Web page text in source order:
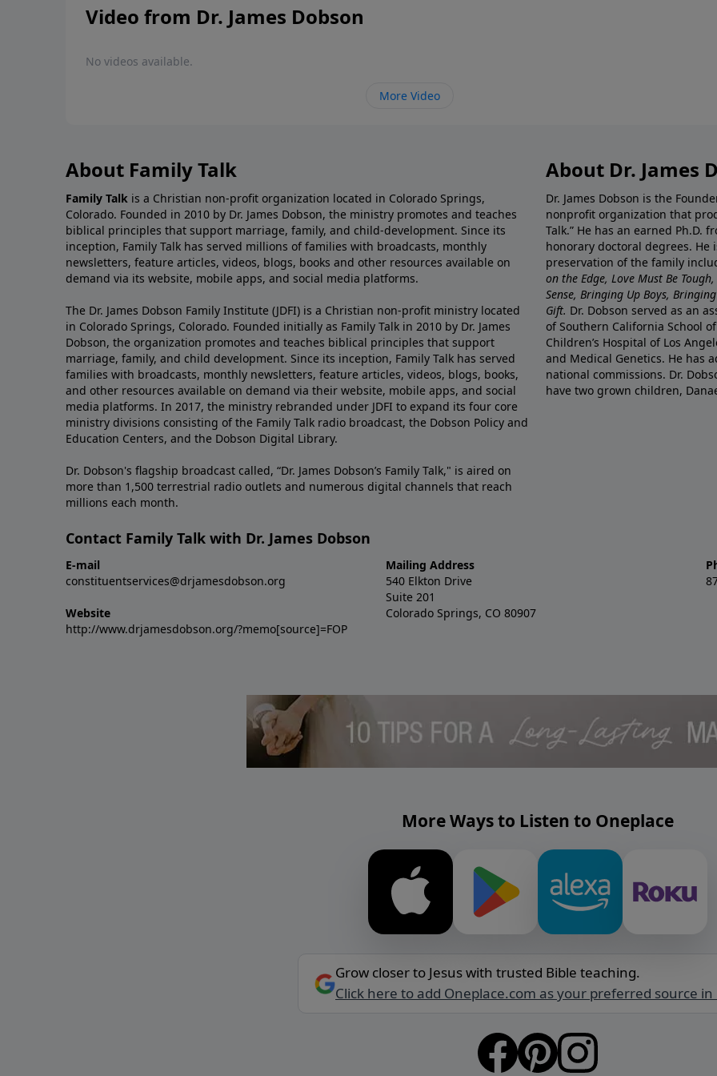
Video from Dr. James Dobson
No videos available.
More Video
About Family Talk
Family Talk is a Christian non-profit organization located in Colorado Springs,
Colorado. Founded in 2010 by Dr. James Dobson, the ministry promotes and teaches
biblical principles that support marriage, family, and child-development. Since its
inception, Family Talk has served millions of families with broadcasts, monthly
newsletters, feature articles, videos, blogs, books and other resources available on
demand via its website, mobile apps, and social media platforms.
The Dr. James Dobson Family Institute (JDFI) is a Christian non-profit ministry located
in Colorado Springs, Colorado. Founded initially as Family Talk in 2010 by Dr. James
Dobson, the organization promotes and teaches biblical principles that support
marriage, family, and child development. Since its inception, Family Talk has served
families with broadcasts, monthly newsletters, feature articles, videos, blogs, books,
and other resources available on demand via their website, mobile apps, and social
media platforms. In 2017, the ministry rebranded under JDFI to expand its four core
ministry divisions consisting of the Family Talk radio broadcast, the Dobson Policy and
Education Centers, and the Dobson Digital Library.
Dr. Dobson's flagship broadcast called, “Dr. James Dobson’s Family Talk," is aired on
more than 1,500 terrestrial radio outlets and numerous digital channels that reach
millions each month.
About Dr. James
Dr. James Dobson is the
nonprofit organization that
Talk.” He has an earned Ph.D.
honorary doctoral degrees.
preservation of the family
on the Edge, Love Must Be
Sense, Bringing Up Boys,
Gift. Dr. Dobson served as an
of Southern California School
Children’s Hospital of Los
and Medical Genetics. He has
national commissions. Dr.
have two grown children,
Contact Family Talk with Dr. James Dobson
E-mail
constituentservices@drjamesdobson.org
Website
http://www.drjamesdobson.org/?memo[source]=FOP
Mailing Address
540 Elkton Drive
Suite 201
Colorado Springs, CO 80907
More Ways to Listen to Oneplace
Grow closer to Jesus with trusted Bible teaching.
Click here to add Oneplace.com as your preferred source in